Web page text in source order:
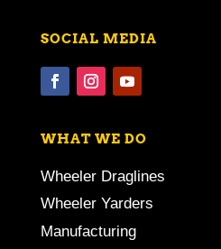
SOCIAL MEDIA
WHAT WE DO
Wheeler Draglines
Wheeler Yarders
Manufacturing